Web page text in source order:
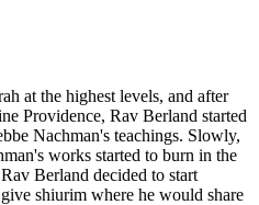
at the highest levels, and after
Providence, Rav Berland started
Nachman's teachings. Slowly,
works started to burn in the
Berland decided to start
shiurim where he would share